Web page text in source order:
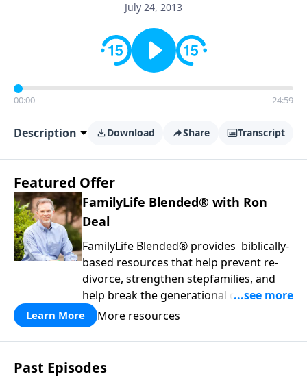
July 24, 2013
00:00 24:59
Description Download Share Transcript
Featured Offer
FamilyLife Blended® with Ron
Deal
FamilyLife Blended® provides biblically-
based resources that help prevent re-
divorce, strengthen stepfamilies, and
help break the generational cycle of
divorce.
Learn More More resources
Past Episodes